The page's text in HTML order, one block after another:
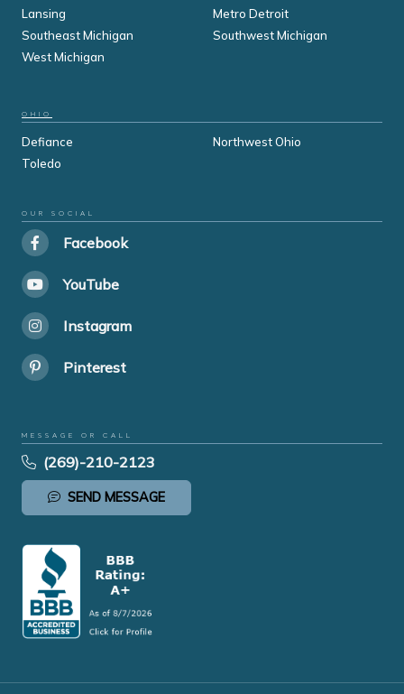
Lansing
Metro Detroit
Southeast Michigan
Southwest Michigan
West Michigan
OHIO
Defiance
Northwest Ohio
Toledo
OUR SOCIAL
Facebook
YouTube
Instagram
Pinterest
MESSAGE OR CALL
(269)-210-2123
SEND MESSAGE